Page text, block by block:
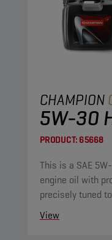
CHAMPION
5W-30
PRODUCT: 65668
This is a SAE
engine oil with
precisely tuned
View